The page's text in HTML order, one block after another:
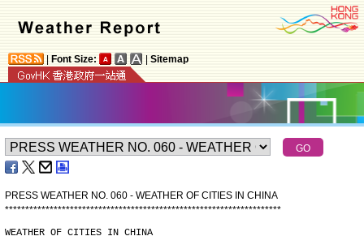
Font Size: Sitemap
PRESS WEATHER NO. 060 - WEATHER OF CITIES IN CHINA
********************************************************************
WEATHER OF CITIES IN CHINA